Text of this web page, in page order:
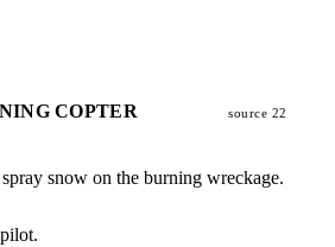
COPTER source 22
snow on the burning wreckage.